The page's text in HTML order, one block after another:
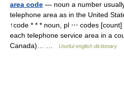
area code — noun a number
telephone area as in the United
↑code * * * noun, pl ⋯ codes
each telephone service area in a
Canada)… …
Useful english dictionary